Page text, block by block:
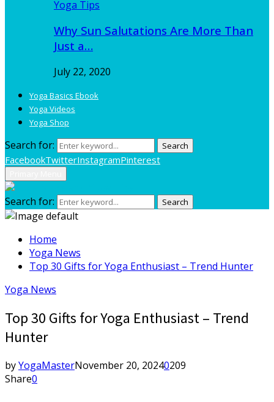
Yoga Tips
Why Sun Salutations Are More Than
Just a…
July 22, 2020
Yoga Basics Ebook
Yoga Videos
Yoga Shop
Search for: Search
FacebookTwitterInstagramPinterest
Search for: Search
Home
Yoga News
Top 30 Gifts for Yoga Enthusiast – Trend Hunter
Yoga News
Top 30 Gifts for Yoga Enthusiast – Trend
Hunter
byYogaMasterNovember 20, 20240209
Share0